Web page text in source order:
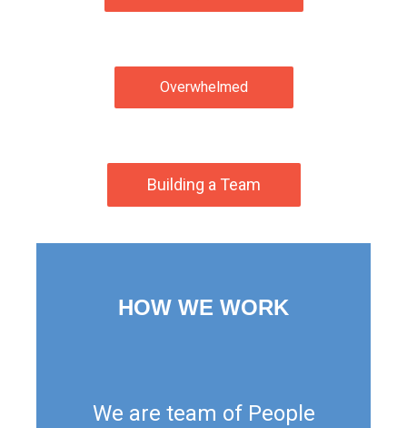
Overwhelmed
Building a Team
HOW WE WORK
We are team of People